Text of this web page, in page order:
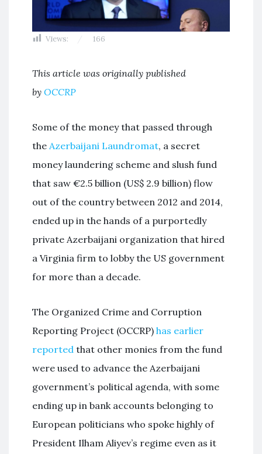
Views: 166
This article was originally published
by OCCRP
Some of the money that passed through
the Azerbaijani Laundromat, a secret
money laundering scheme and slush fund
that saw €2.5 billion (US$ 2.9 billion) flow
out of the country between 2012 and 2014,
ended up in the hands of a purportedly
private Azerbaijani organization that hired
a Virginia firm to lobby the US government
for more than a decade.
The Organized Crime and Corruption
Reporting Project (OCCRP) has earlier
reported that other monies from the fund
were used to advance the Azerbaijani
government’s political agenda, with some
ending up in bank accounts belonging to
European politicians who spoke highly of
President Ilham Aliyev’s regime even as it